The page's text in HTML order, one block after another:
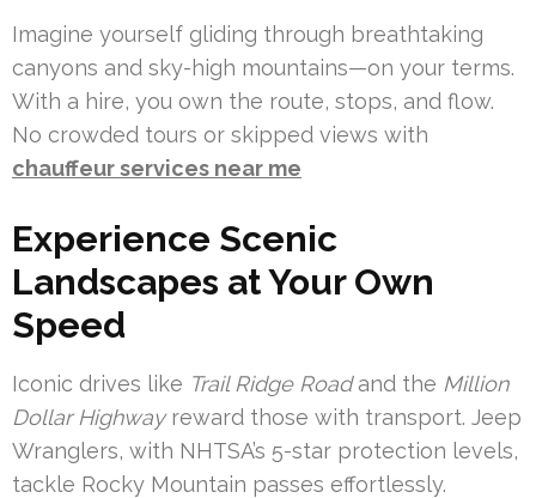
Imagine yourself gliding through breathtaking
canyons and sky-high mountains—on your terms.
With a hire, you own the route, stops, and flow.
No crowded tours or skipped views with
chauffeur services near me
Experience Scenic
Landscapes at Your Own
Speed
Iconic drives like Trail Ridge Roadand the Million
Dollar Highwayreward those with transport. Jeep
Wranglers, with NHTSA’s 5-star protection levels,
tackle Rocky Mountain passes effortlessly.